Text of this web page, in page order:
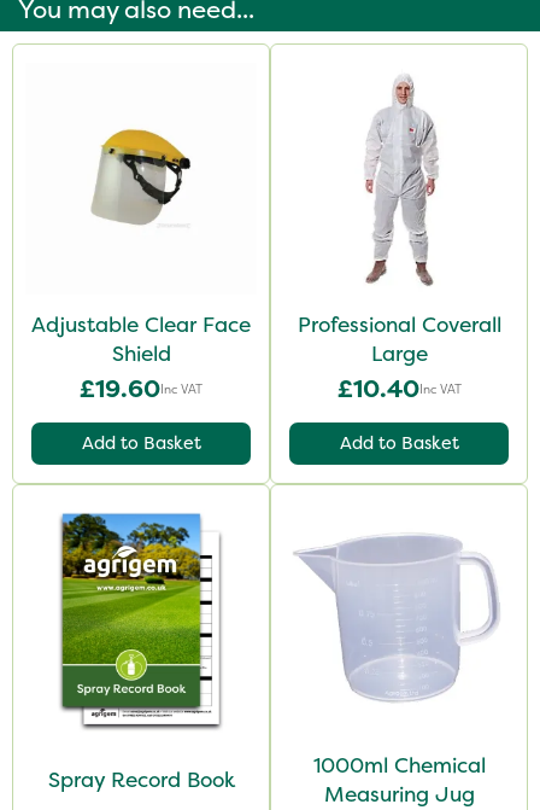
You may also need...
Adjustable Clear Face
Shield
£19.60Inc VAT
Add to Basket
Professional Coverall
Large
£10.40Inc VAT
Add to Basket
Spray Record Book
1000ml Chemical
Measuring Jug